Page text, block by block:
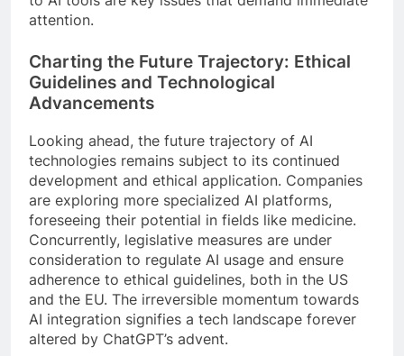
attention.
Charting the Future Trajectory: Ethical
Guidelines and Technological
Advancements
Looking ahead, the future trajectory of AI
technologies remains subject to its continued
development and ethical application. Companies
are exploring more specialized AI platforms,
foreseeing their potential in fields like medicine.
Concurrently, legislative measures are under
consideration to regulate AI usage and ensure
adherence to ethical guidelines, both in the US
and the EU. The irreversible momentum towards
AI integration signifies a tech landscape forever
altered by ChatGPT’s advent.